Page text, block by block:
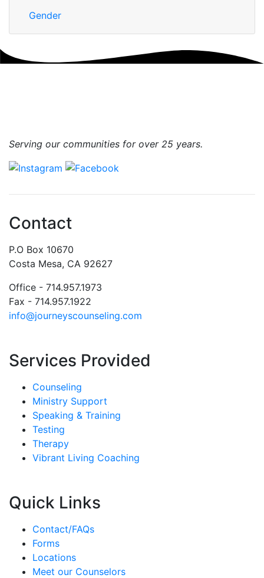
Gender
Serving our communities for over 25 years.
Contact
P.O Box 10670
Costa Mesa, CA 92627
Office - 714.957.1973
Fax - 714.957.1922
info@journeyscounseling.com
Services Provided
Counseling
Ministry Support
Speaking & Training
Testing
Therapy
Vibrant Living Coaching
Quick Links
Contact/FAQs
Forms
Locations
Meet our Counselors